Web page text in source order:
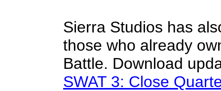
Sierra Studios has
those who already
Battle. Download
SWAT 3: Close